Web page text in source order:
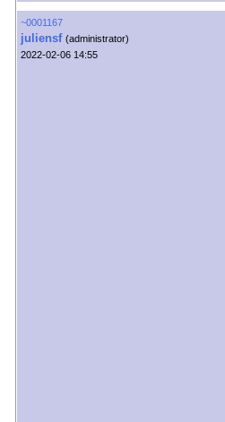
~0001167
juliensf (administrator)
2022-02-06 14:55